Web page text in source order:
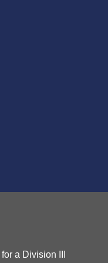
a Division III